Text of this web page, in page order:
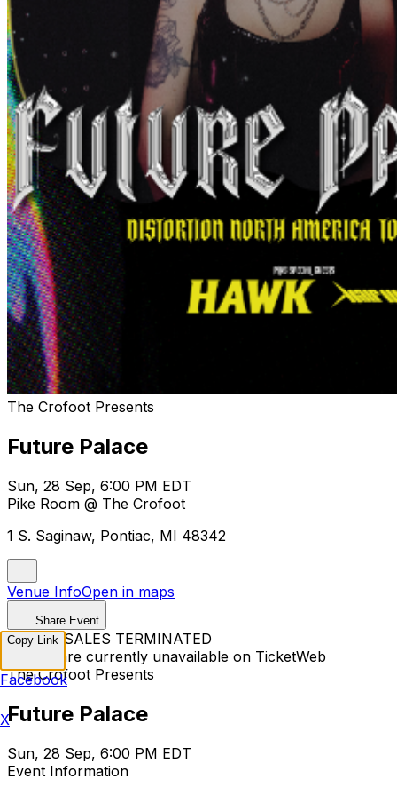
The Crofoot Presents
Future Palace
Sun, 28 Sep, 6:00 PM EDT
Pike Room @ The Crofoot
1 S. Saginaw, Pontiac, MI 48342
Venue InfoOpen in maps
Share Event
TICKET SALES TERMINATED
Tickets are currently unavailable on TicketWeb
The Crofoot Presents
Future Palace
Sun, 28 Sep, 6:00 PM EDT
Event Information
Copy Link
Facebook
X